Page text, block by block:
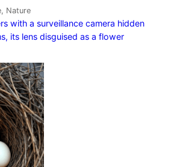
Nature
with a surveillance camera hidden
its lens disguised as a flower